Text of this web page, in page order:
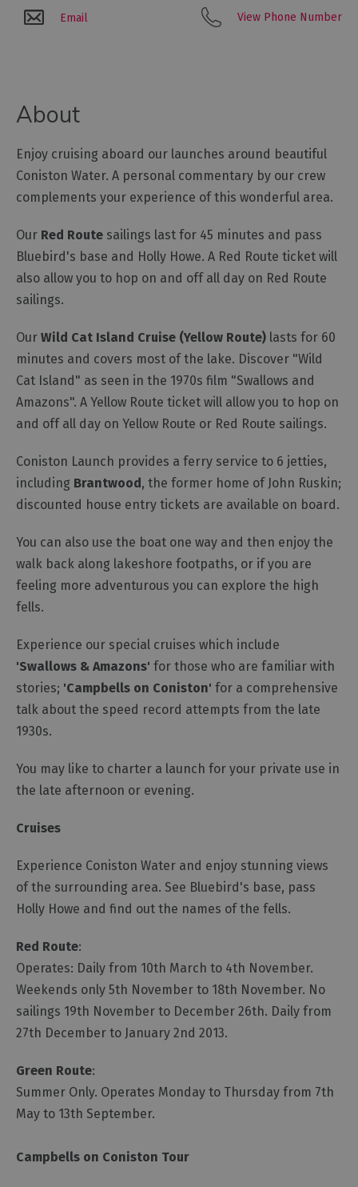
Guided
Tours
Wellbeing
History
and
Heritage
Outdoor
Activities
Shopping
Accessible
Activities
Family
Days
Out
Wildlife
Nature
Safety/Adventure
Smart
Email View Phone Number
About
Enjoy cruising aboard our launches around beautiful
Coniston Water. A personal commentary by our crew
complements your experience of this wonderful area.
Our Red Route sailings last for 45 minutes and pass
Bluebird's base and Holly Howe. A Red Route ticket will
also allow you to hop on and off all day on Red Route
sailings.
Our Wild Cat Island Cruise (Yellow Route) lasts for 60
minutes and covers most of the lake. Discover "Wild
Cat Island" as seen in the 1970s film "Swallows and
Amazons". A Yellow Route ticket will allow you to hop on
and off all day on Yellow Route or Red Route sailings.
Coniston Launch provides a ferry service to 6 jetties,
including Brantwood, the former home of John Ruskin;
discounted house entry tickets are available on board.
You can also use the boat one way and then enjoy the
walk back along lakeshore footpaths, or if you are
feeling more adventurous you can explore the high
fells.
Experience our special cruises which include
'Swallows & Amazons' for those who are familiar with
stories; 'Campbells on Coniston' for a comprehensive
talk about the speed record attempts from the late
1930s.
You may like to charter a launch for your private use in
the late afternoon or evening.
Cruises
Experience Coniston Water and enjoy stunning views
of the surrounding area. See Bluebird's base, pass
Holly Howe and find out the names of the fells.
Red Route:
Operates: Daily from 10th March to 4th November.
Weekends only 5th November to 18th November. No
sailings 19th November to December 26th. Daily from
27th December to January 2nd 2013.
Green Route:
Summer Only. Operates Monday to Thursday from 7th
May to 13th September.
Campbells on Coniston Tour